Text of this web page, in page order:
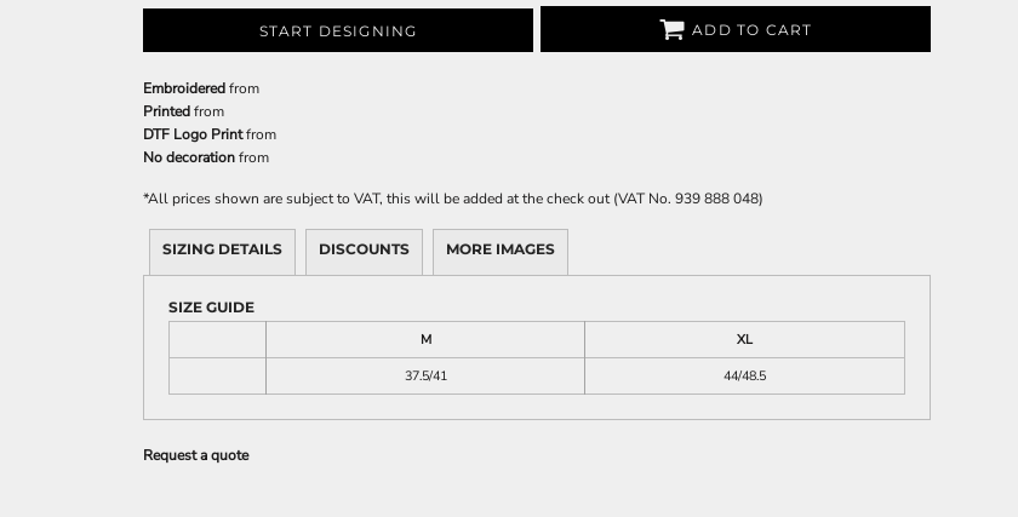
START DESIGNING ADD TO CART
Embroideredfrom
Printedfrom
DTF Logo Printfrom
No decorationfrom
*All prices shown are subject to VAT, this will be added at the check out (VAT No. 939 888 048)
SIZING DETAILS DISCOUNTS MORE IMAGES
SIZE GUIDE
M
XL
37.5/41
44/48.5
Request a quote